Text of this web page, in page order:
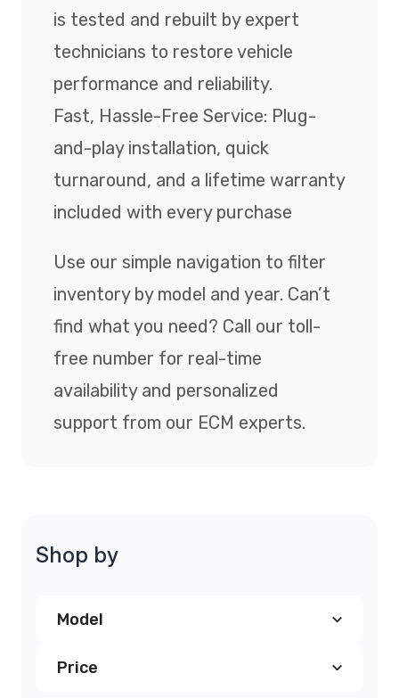
is tested and rebuilt by expert
technicians to restore vehicle
performance and reliability.
Fast, Hassle-Free Service: Plug-
and-play installation, quick
turnaround, and a lifetime warranty
included with every purchase
Use our simple navigation to filter
inventory by model and year. Can’t
find what you need? Call our toll-
free number for real-time
availability and personalized
support from our ECM experts.
Shop by
Model
Chrysler PT Cruiser PCM (2)
Price